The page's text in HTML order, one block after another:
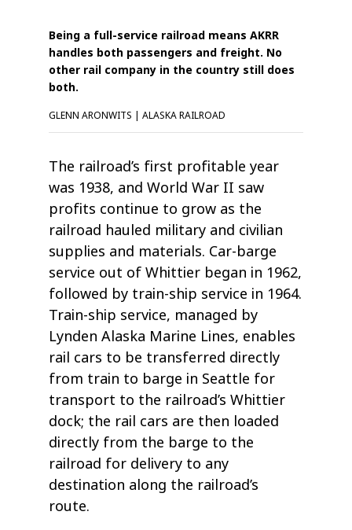
Being a full-service railroad means AKRR
handles both passengers and freight. No
other rail company in the country still does
both.
GLENN ARONWITS | ALASKA RAILROAD
The railroad’s first profitable year
was 1938, and World War II saw
profits continue to grow as the
railroad hauled military and civilian
supplies and materials. Car-barge
service out of Whittier began in 1962,
followed by train-ship service in 1964.
Train-ship service, managed by
Lynden Alaska Marine Lines, enables
rail cars to be transferred directly
from train to barge in Seattle for
transport to the railroad’s Whittier
dock; the rail cars are then loaded
directly from the barge to the
railroad for delivery to any
destination along the railroad’s
route.